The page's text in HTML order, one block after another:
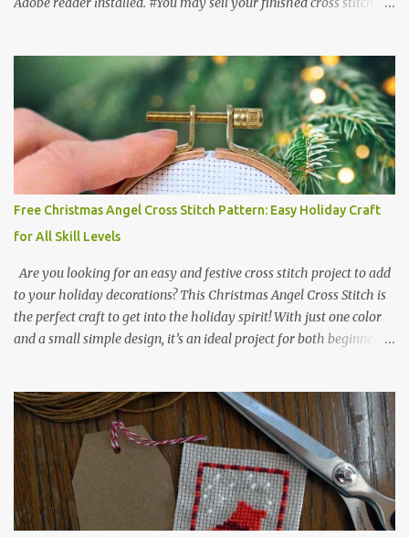
14 Count Aida Design area: 17 x 20 Stitches Size: 1.21 x 1.43 inches
or 3.08 x 3.63 cm Format: Color Blocks DMC THREAD LIST 310
BLACK BLANC 741 Tangerine orange 317 Steel grey © COCONUT
2017 🧵 Recommended Cross Stitch Patterns on Etsy 🐻 Tiny
Kawaii Animals Pattern 🎄 Christmas Cross Stitch 🔺 Mini Triangle
Free Christmas Angel Cross Stitch Pattern: Easy Holiday Craft
for All Skill Levels
Are you looking for an easy and festive cross stitch project to add
to your holiday decorations? This Christmas Angel Cross Stitch is
the perfect craft to get into the holiday spirit! With just one color
and a small simple design, it’s an ideal project for both beginners
pattern Information △▲△ Colors: 1 Design size 24 x 23 stitches
Size: 1.71 x 1.64 inches or 4.35 x 4.17 cm Fabric: 14 count Aida The
photo shows stitching done on 14-count fabric using DMC Pearl
Cotton No. 8 in Bright Red (666). The hoop size is 7.5 cm
(approximately 3 inches) in diameter.